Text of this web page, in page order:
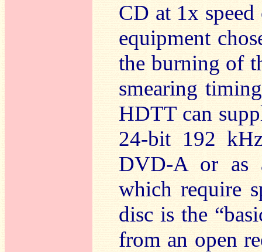
CD at 1x
equipment
the burning of
smearing
HDTT can
24-bit 192
DVD-A or as
which require
disc is the
from an open